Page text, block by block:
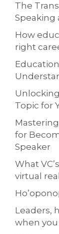
The
Speaking
How
right
Topic for
for
Speaker
What
virtual
Leaders,
when